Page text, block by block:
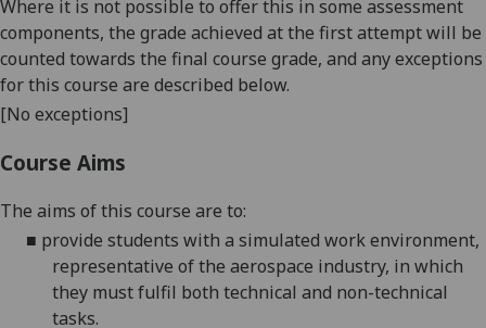
Where it is not possible to offer this in some assessment
components, the grade achieved at the first attempt will be
counted towards the final course grade, and any exceptions
for this course are described below.
[No exceptions]
Course Aims
The aims of this course are to:
■ provide students with a simulated work environment,
representative of the aerospace industry, in which
they must fulfil both technical and non-technical
tasks.